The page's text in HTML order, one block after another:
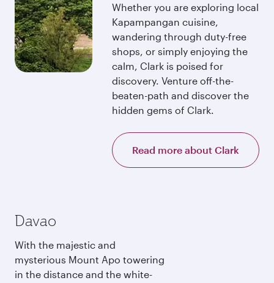
Whether you are exploring local
Kapampangan cuisine,
wandering through duty-free
shops, or simply enjoying the
calm, Clark is poised for
discovery. Venture off-the-
beaten-path and discover the
hidden gems of Clark.
Read more about Clark
Davao
With the majestic and
mysterious Mount Apo towering
in the distance and the white-